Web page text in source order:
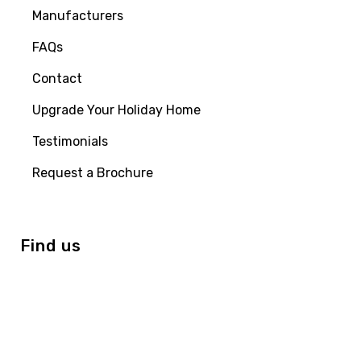
Manufacturers
FAQs
Contact
Upgrade Your Holiday Home
Testimonials
Request a Brochure
Find us